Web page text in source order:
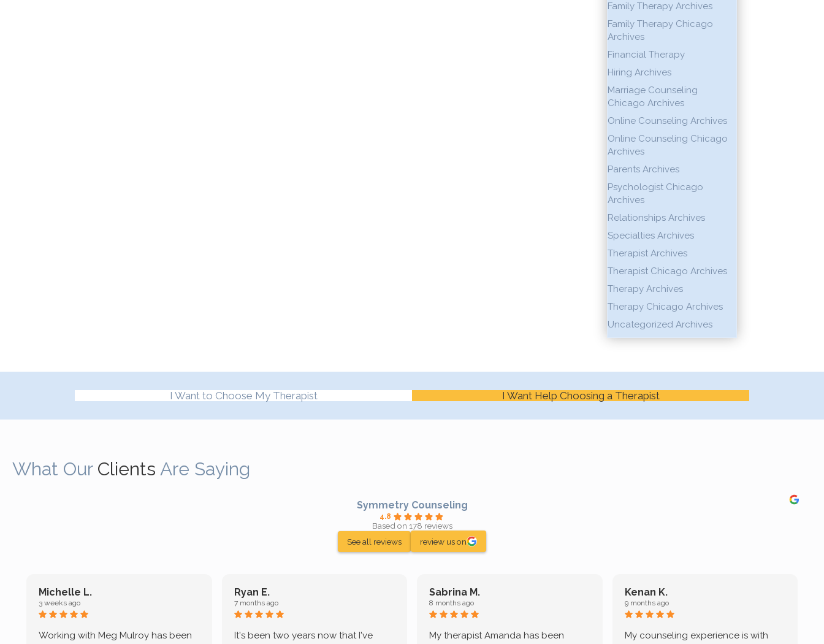
Family Therapy Archives
Family Therapy Chicago
Archives
Financial Therapy
Hiring Archives
Marriage Counseling
Chicago Archives
Online Counseling Archives
Online Counseling Chicago
Archives
Parents Archives
Psychologist Chicago
Archives
Relationships Archives
Specialties Archives
Therapist Archives
Therapist Chicago Archives
Therapy Archives
Therapy Chicago Archives
Uncategorized Archives
I Want to Choose My Therapist I Want Help Choosing a Therapist
What Our Clients Are Saying
Symmetry Counseling
4.8
Based on 178 reviews
See all reviews
review us on
Michelle L.
3 weeks ago
Working with Meg Mulroy has been
Ryan E.
7 months ago
It's been two years now that I've
Sabrina M.
8 months ago
My therapist Amanda has been
Kenan K.
9 months ago
My counseling experience is with